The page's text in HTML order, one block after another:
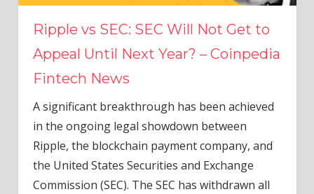
Ripple vs SEC: SEC Will Not Get to
Appeal Until Next Year? – Coinpedia
Fintech News
A significant breakthrough has been achieved
in the ongoing legal showdown between
Ripple, the blockchain payment company, and
the United States Securities and Exchange
Commission (SEC). The SEC has withdrawn all